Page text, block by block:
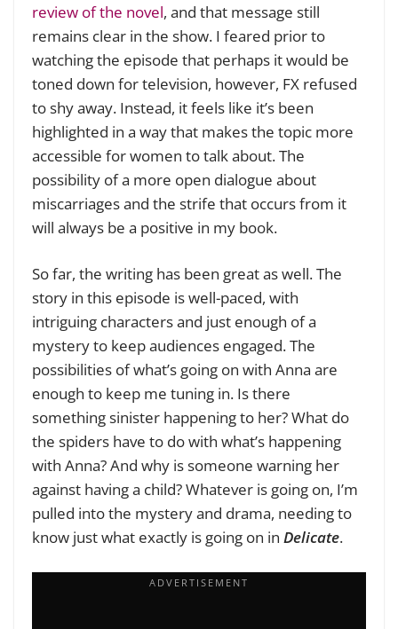
review of the novel, and that message still
remains clear in the show. I feared prior to
watching the episode that perhaps it would be
toned down for television, however, FX refused
to shy away. Instead, it feels like it’s been
highlighted in a way that makes the topic more
accessible for women to talk about. The
possibility of a more open dialogue about
miscarriages and the strife that occurs from it
will always be a positive in my book.
So far, the writing has been great as well. The
story in this episode is well-paced, with
intriguing characters and just enough of a
mystery to keep audiences engaged. The
possibilities of what’s going on with Anna are
enough to keep me tuning in. Is there
something sinister happening to her? What do
the spiders have to do with what’s happening
with Anna? And why is someone warning her
against having a child? Whatever is going on, I’m
pulled into the mystery and drama, needing to
know just what exactly is going on in Delicate.